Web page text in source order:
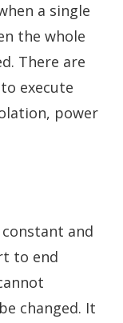
a single
the whole
There are
execute
power
and
to end
changed. It